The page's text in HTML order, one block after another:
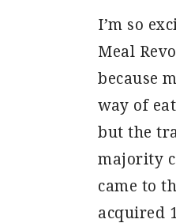
I’m so
Meal
because
way of
but the
majority
came to
acquired